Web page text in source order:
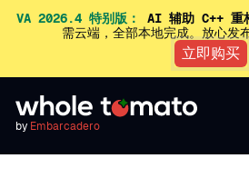
VA 2026.4 特别版： AI 辅助 C++ 重
需云端，全部本地完成。放心发布
立即购买
by Embarcadero